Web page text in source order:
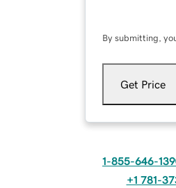
By submitting,
Get Price
1-855-646-
+1 781-